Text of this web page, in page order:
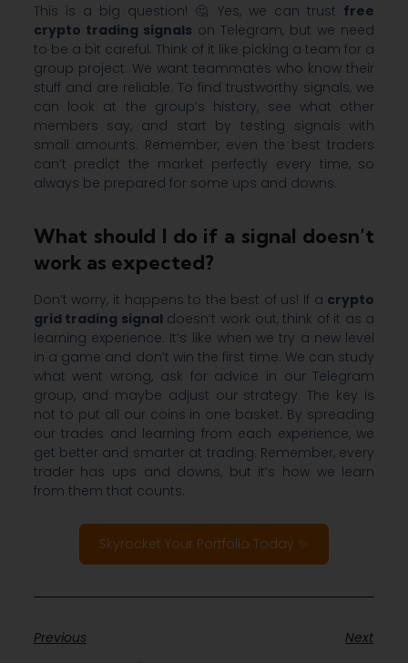
This is a big question! 🤔 Yes, we can trust free
crypto trading signals on Telegram, but we need
to be a bit careful. Think of it like picking a team for a
group project. We want teammates who know their
stuff and are reliable. To find trustworthy signals, we
can look at the group’s history, see what other
members say, and start by testing signals with
small amounts. Remember, even the best traders
can’t predict the market perfectly every time, so
always be prepared for some ups and downs.
What should I do if a signal doesn’t
work as expected?
Don’t worry, it happens to the best of us! If a crypto
grid trading signal doesn’t work out, think of it as a
learning experience. It’s like when we try a new level
in a game and don’t win the first time. We can study
what went wrong, ask for advice in our Telegram
group, and maybe adjust our strategy. The key is
not to put all our coins in one basket. By spreading
our trades and learning from each experience, we
get better and smarter at trading. Remember, every
trader has ups and downs, but it’s how we learn
from them that counts.
Skyrocket Your Portfolio Today ✨
Previous
Next